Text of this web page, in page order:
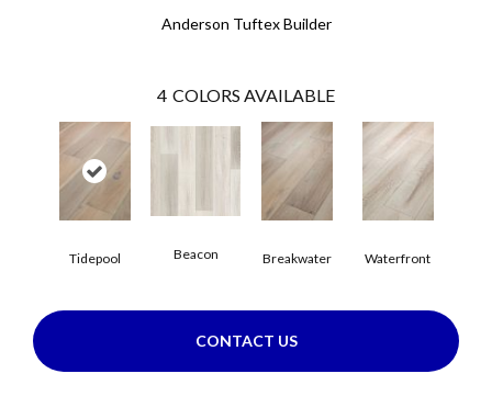
Anderson Tuftex Builder
4 COLORS AVAILABLE
Tidepool Beacon Breakwater Waterfront
CONTACT US